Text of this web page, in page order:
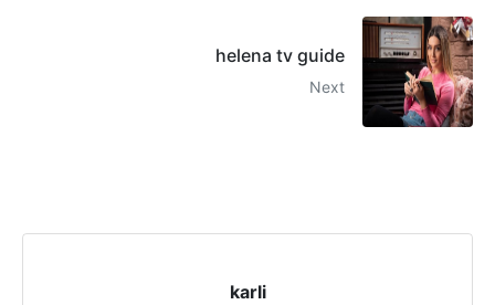
helena tv guide
Next
karli